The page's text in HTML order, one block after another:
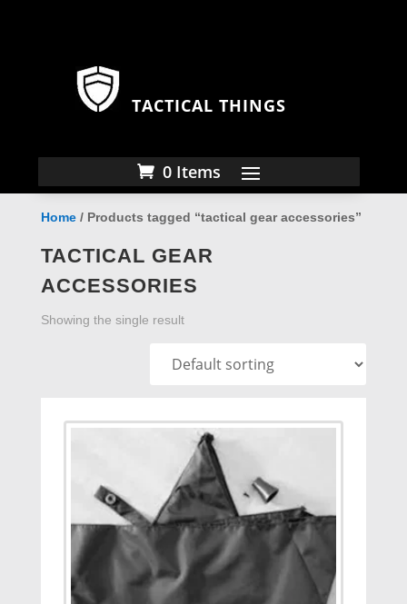
TACTICAL THINGS
0 Items
Home/ Products tagged “tactical gear accessories”
TACTICAL GEAR
ACCESSORIES
Showing the single result